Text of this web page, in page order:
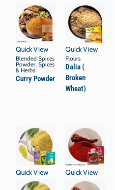
Quick View
Blended Spices
Powder,Spices
& Herbs
Curry Powder
Quick View
Flours
Dalia (
Broken
Wheat)
Quick View Quick View